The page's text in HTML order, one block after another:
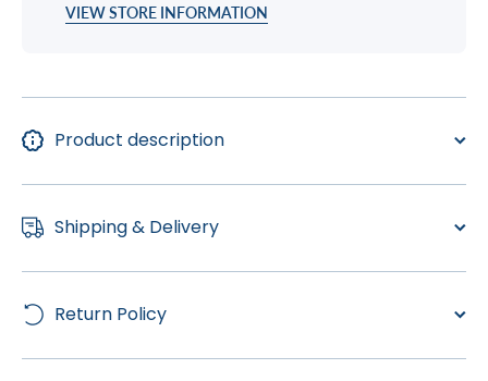
VIEW STORE INFORMATION
Product description
Shipping & Delivery
Return Policy